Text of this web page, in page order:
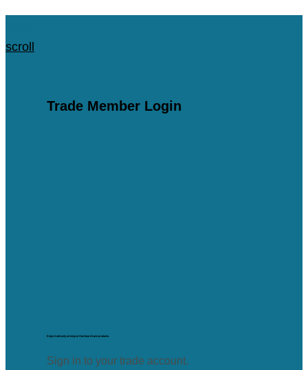
scroll
Trade Member Login
Enjoy trade-only pricing on Starboard Lane products.
Sign in to your trade account.